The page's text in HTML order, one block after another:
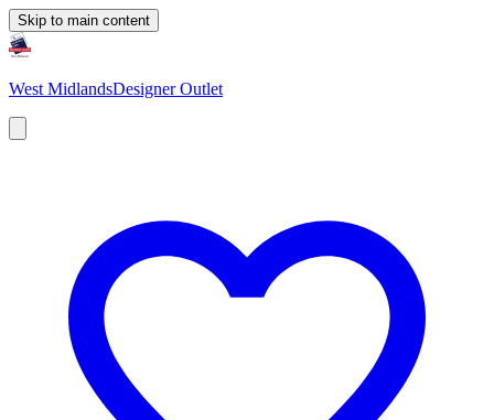
Skip to main content
West MidlandsDesigner Outlet